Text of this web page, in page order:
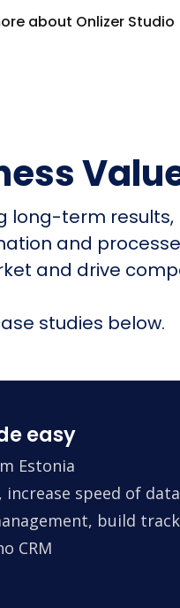
about Onlizer Studio
long-term results,
and
and drive
studies below.
easy
Estonia
speed of
build
CRM